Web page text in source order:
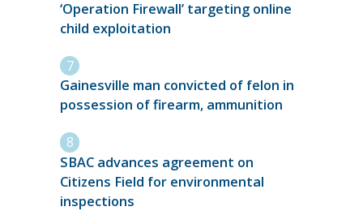
‘Operation Firewall’ targeting online
child exploitation
Gainesville man convicted of felon in
possession of firearm, ammunition
SBAC advances agreement on
Citizens Field for environmental
inspections